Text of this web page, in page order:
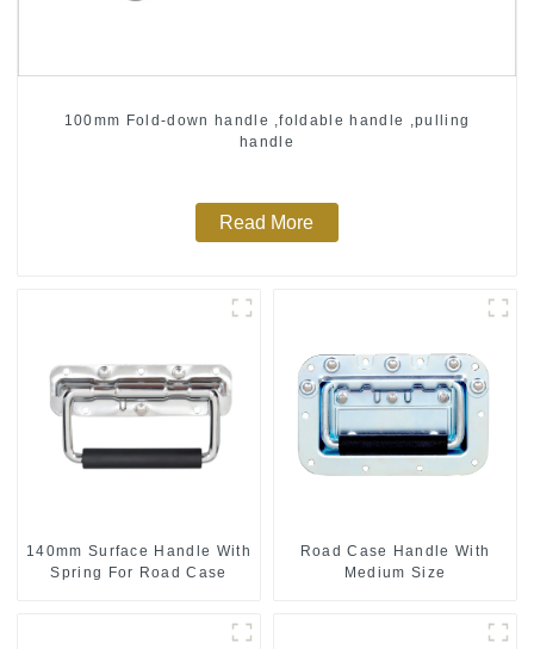
100mm Fold-down handle ,foldable handle ,pulling
handle
Read More
140mm Surface Handle With
Spring For Road Case
Road Case Handle With
Medium Size